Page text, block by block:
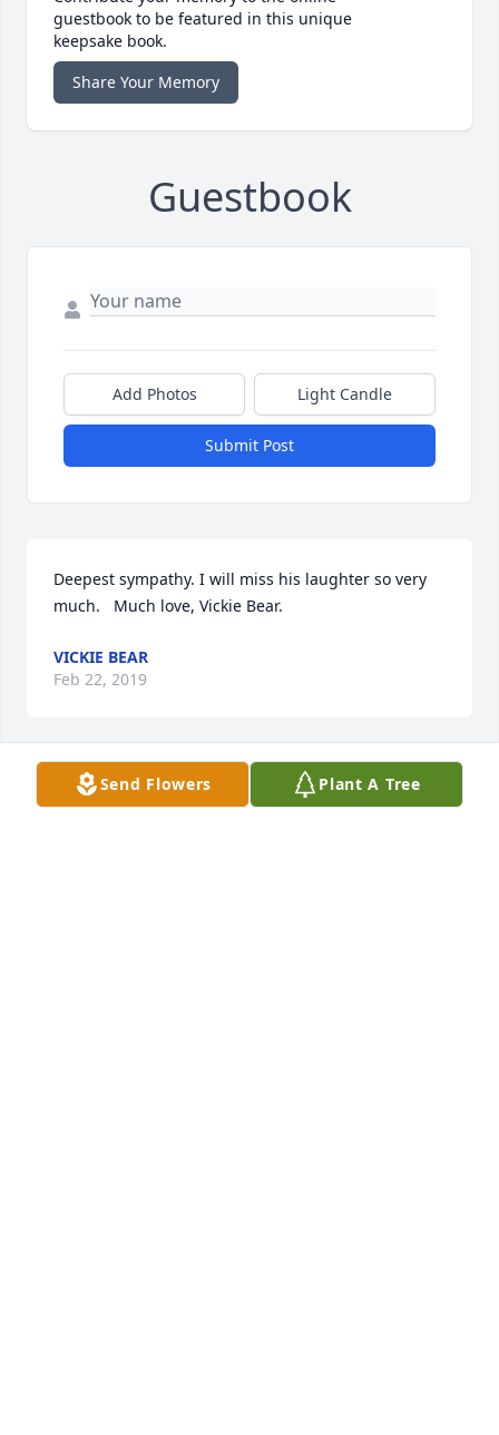
guestbook to be featured in this unique
keepsake book.
Share Your Memory
Guestbook
Add Photos Light Candle
Submit Post
Deepest sympathy. I will miss his laughter so very
much.   Much love, Vickie Bear.
VICKIE BEAR
Feb 22, 2019
I am so sorry to hear of Andy’s passing.  Way to
Send Flowers Plant A Tree